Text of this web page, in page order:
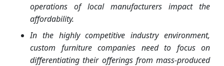
operations of local manufacturers impact the
affordability.
In the highly competitive industry environment,
custom furniture companies need to focus on
differentiating their offerings from mass-produced